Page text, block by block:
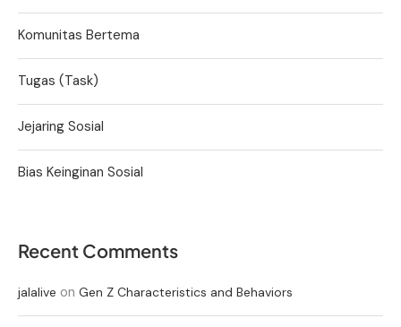
Komunitas Bertema
Tugas (Task)
Jejaring Sosial
Bias Keinginan Sosial
Recent Comments
jalalive on Gen Z Characteristics and Behaviors